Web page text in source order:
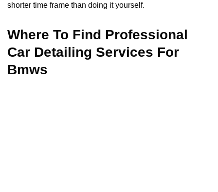
shorter time frame than doing it yourself.
Where To Find Professional
Car Detailing Services For
Bmws